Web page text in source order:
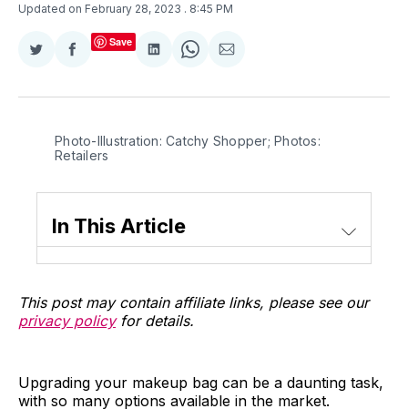
Updated on February 28, 2023 . 8:45 PM
Share
Twitter
Share
Facebook
Save
Share
LinkedIn
Share
WhatsApp
Share
Email
Photo-Illustration: Catchy Shopper; Photos:
Retailers
In This Article
This post may contain affiliate links, please see our
privacy policyfor details.
Upgrading your makeup bag can be a daunting task,
with so many options available in the market.